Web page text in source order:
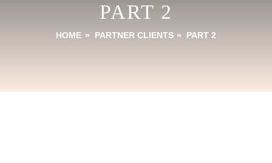
PART 2
HOME» PARTNER CLIENTS» PART 2